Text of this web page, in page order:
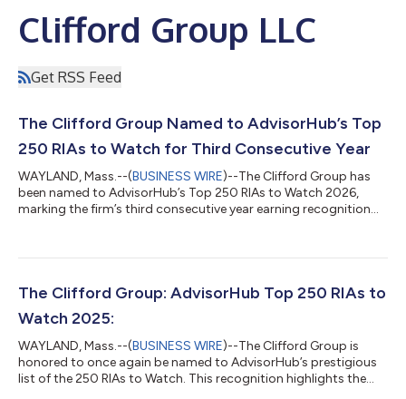
Clifford Group LLC
Get RSS Feed
The Clifford Group Named to AdvisorHub’s Top
250 RIAs to Watch for Third Consecutive Year
WAYLAND, Mass.--(BUSINESS WIRE)--The Clifford Group has
been named to AdvisorHub’s Top 250 RIAs to Watch 2026,
marking the firm’s third consecutive year earning recognition
Watch for the 4th consecutive year. This continued recognition
client service, and commitment to helping successful families,
executives, entrepreneur...
The Clifford Group: AdvisorHub Top 250 RIAs to
Watch 2025:
WAYLAND, Mass.--(BUSINESS WIRE)--The Clifford Group is
honored to once again be named to AdvisorHub’s prestigious
list of the 250 RIAs to Watch. This recognition highlights the